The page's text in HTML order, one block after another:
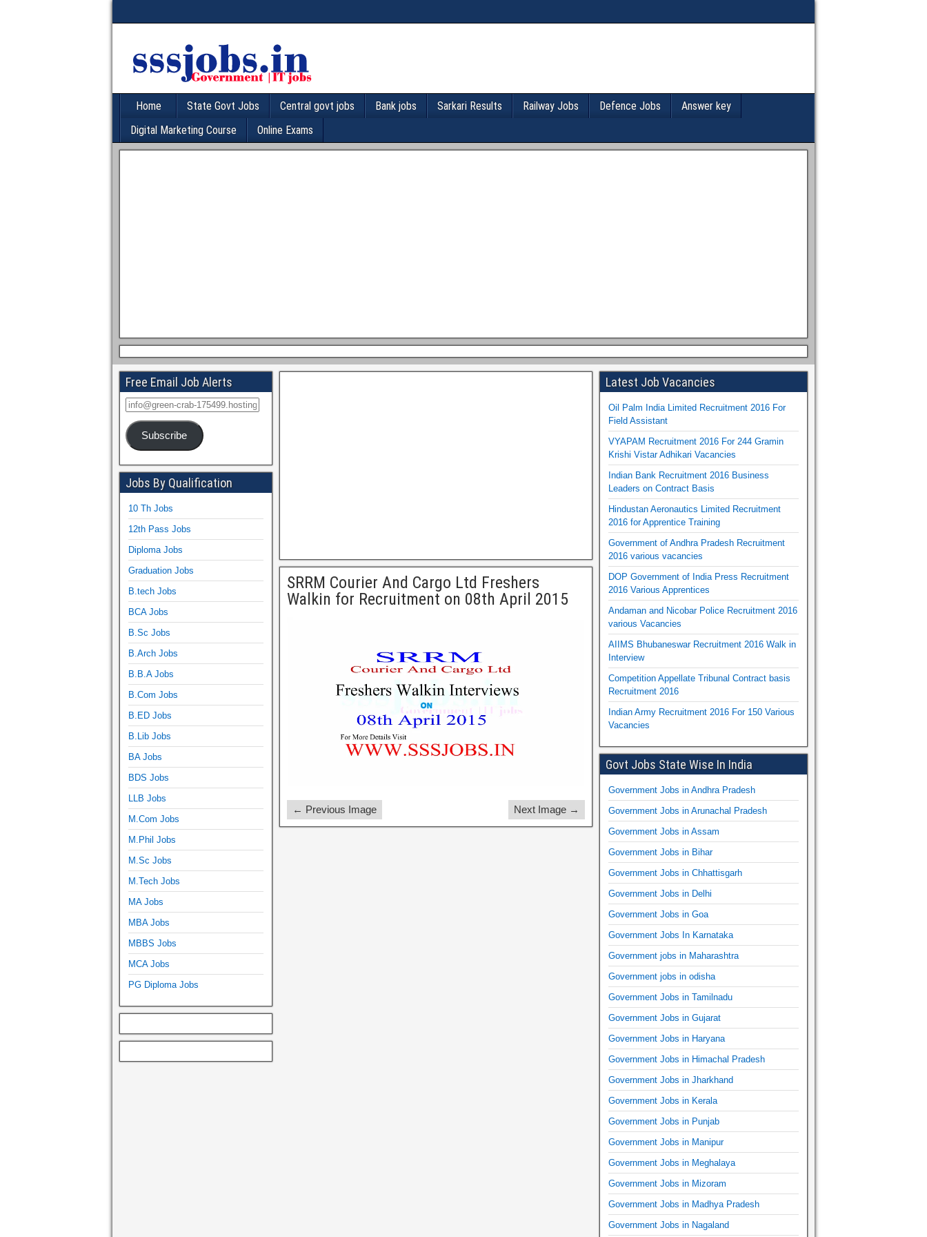
Home State Govt Jobs Central govt jobs Bank jobs Sarkari Results Railway Jobs Defence Jobs
Answer key
Digital Marketing Course
Online Exams
SRRM Courier And Cargo Ltd Freshers
Walkin for Recruitment on 08th April 2015
← Previous Image Next Image →
Free Email Job Alerts
Subscribe
Jobs By Qualification
10 Th Jobs
12th Pass Jobs
Diploma Jobs
Graduation Jobs
B.tech Jobs
BCA Jobs
B.Sc Jobs
B.Arch Jobs
B.B.A Jobs
B.Com Jobs
B.ED Jobs
B.Lib Jobs
BA Jobs
BDS Jobs
LLB Jobs
M.Com Jobs
M.Phil Jobs
M.Sc Jobs
M.Tech Jobs
MA Jobs
MBA Jobs
MBBS Jobs
MCA Jobs
PG Diploma Jobs
Latest Job Vacancies
Oil Palm India Limited Recruitment 2016 For
Field Assistant
VYAPAM Recruitment 2016 For 244 Gramin
Krishi Vistar Adhikari Vacancies
Indian Bank Recruitment 2016 Business
Leaders on Contract Basis
Hindustan Aeronautics Limited Recruitment
2016 for Apprentice Training
Government of Andhra Pradesh Recruitment
2016 various vacancies
DOP Government of India Press Recruitment
2016 Various Apprentices
Andaman and Nicobar Police Recruitment 2016
various Vacancies
AIIMS Bhubaneswar Recruitment 2016 Walk in
Interview
Competition Appellate Tribunal Contract basis
Recruitment 2016
Indian Army Recruitment 2016 For 150 Various
Vacancies
Govt Jobs State Wise In India
Government Jobs in Andhra Pradesh
Government Jobs in Arunachal Pradesh
Government Jobs in Assam
Government Jobs in Bihar
Government Jobs in Chhattisgarh
Government Jobs in Delhi
Government Jobs in Goa
Government Jobs In Karnataka
Government jobs in Maharashtra
Government jobs in odisha
Government Jobs in Tamilnadu
Government Jobs in Gujarat
Government Jobs in Haryana
Government Jobs in Himachal Pradesh
Government Jobs in Jharkhand
Government Jobs in Kerala
Government Jobs in Punjab
Government Jobs in Manipur
Government Jobs in Meghalaya
Government Jobs in Mizoram
Government Jobs in Madhya Pradesh
Government Jobs in Nagaland